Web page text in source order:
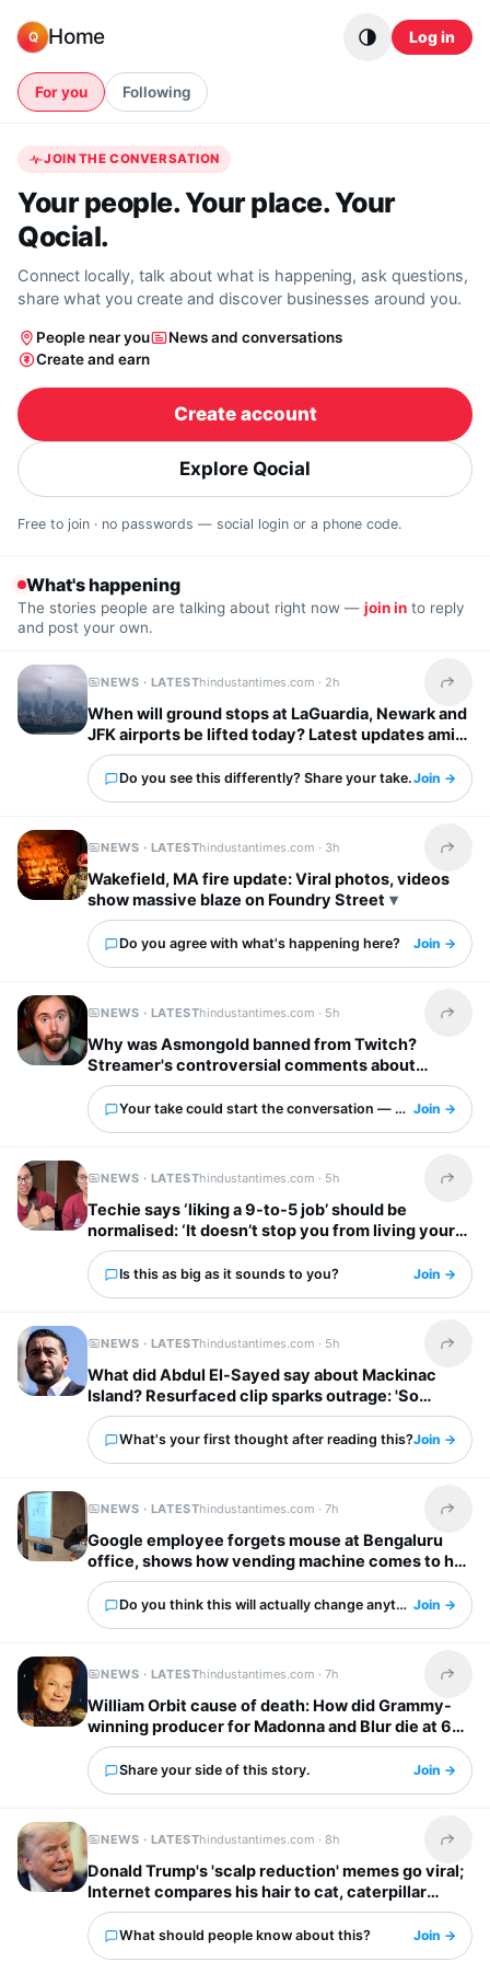
Q Home Log in
For you Following
JOIN THE CONVERSATION
Your people. Your place. Your
Qocial.
Connect locally, talk about what is happening, ask questions,
share what you create and discover businesses around you.
People near you
News and conversations
Create and earn
Create account
Explore Qocial
Free to join · no passwords — social login or a phone code.
What's happening
The stories people are talking about right now — join in to reply
and post your own.
NEWS · LATESThindustantimes.com · 2h Share
When will ground stops at LaGuardia, Newark and
JFK airports be lifted today? Latest updates amid
severe storm forecast
Do you see this differently? Share your take.Join →
NEWS · LATESThindustantimes.com · 3h Share
Wakefield, MA fire update: Viral photos, videos
show massive blaze on Foundry Street
Do you agree with what's happening here? Join →
NEWS · LATESThindustantimes.com · 5h Share
Why was Asmongold banned from Twitch?
Streamer's controversial comments about
immigrants explained: ‘I’d shoot whoever’
Your take could start the conversation — what is it?
Join →
NEWS · LATESThindustantimes.com · 5h Share
Techie says ‘liking a 9-to-5 job’ should be
normalised: ‘It doesn’t stop you from living your
own life’
Is this as big as it sounds to you? Join →
NEWS · LATESThindustantimes.com · 5h Share
What did Abdul El-Sayed say about Mackinac
Island? Resurfaced clip sparks outrage: 'So
unappreciative'
What's your first thought after reading this?Join →
NEWS · LATESThindustantimes.com ·7h Share
Google employee forgets mouse at Bengaluru
office, shows how vending machine comes to her
rescue
Do you think this will actually change anything?Join →
NEWS · LATESThindustantimes.com ·7h Share
William Orbit cause of death: How did Grammy-
winning producer for Madonna and Blur die at 69?
Share your side of this story. Join →
NEWS · LATESThindustantimes.com · 8h Share
Donald Trump's 'scalp reduction' memes go viral;
Internet compares his hair to cat, caterpillar
'scurrying away'
What should people know about this? Join →